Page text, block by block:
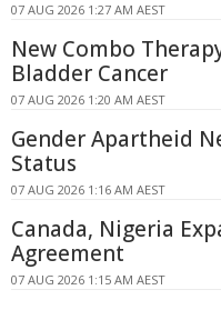
07 AUG 2026 1:27 AM AEST
New Combo
Bladder Cancer
07 AUG 2026 1:20 AM AEST
Gender Apartheid
Status
07 AUG 2026 1:16 AM AEST
Canada, Nigeria
Agreement
07 AUG 2026 1:15 AM AEST